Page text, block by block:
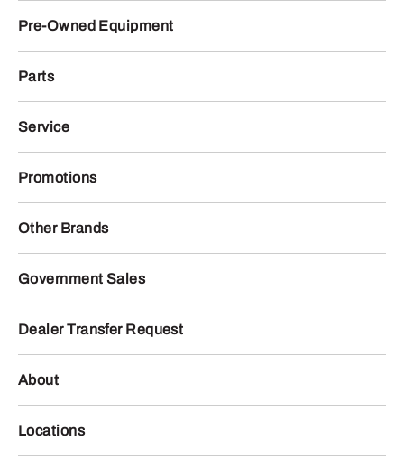
Pre-Owned Equipment
Parts
Service
Promotions
Other Brands
Government Sales
Dealer Transfer Request
About
Locations